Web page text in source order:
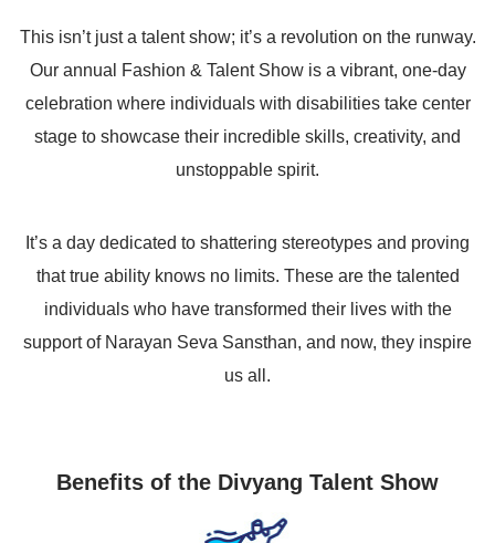
This isn’t just a talent show; it’s a revolution on the runway.
Our annual Fashion & Talent Show is a vibrant, one-day
celebration where individuals with disabilities take center
stage to showcase their incredible skills, creativity, and
unstoppable spirit.
It’s a day dedicated to shattering stereotypes and proving
that true ability knows no limits. These are the talented
individuals who have transformed their lives with the
support of Narayan Seva Sansthan, and now, they inspire
us all.
Benefits of the Divyang Talent Show